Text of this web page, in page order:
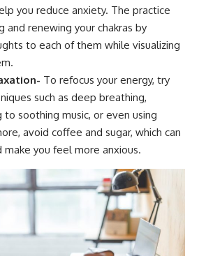
you reduce anxiety. The practice
and renewing your chakras by
to each of them while visualizing
To refocus your energy, try
such as deep breathing,
to soothing music, or even using
avoid coffee and sugar, which can
you feel more anxious.